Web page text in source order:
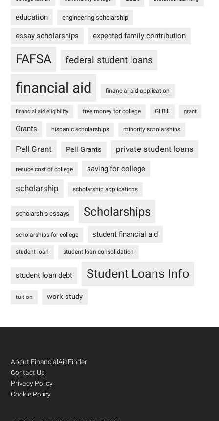
education engineering scholarship
essay scholarships expected family contribution
FAFSA federal student loans
financial aid financial aid application
financial aid eligibility free money for college GI Bill grant
Grants hispanic scholarships minority scholarships
Pell Grant Pell Grants private student loans
reduce cost of college saving for college
scholarship scholarship applications
scholarship essays Scholarships
scholarships for college student financial aid
student loan student loan consolidation
student loan debt Student Loans Info
tuition work study
Footer
About FinancialAidFinder
Contact Us
Privacy Policy
Cookie Policy